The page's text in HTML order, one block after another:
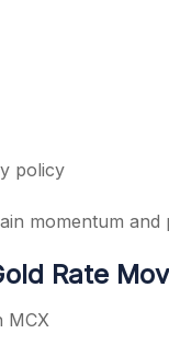
policy
momentum
Rate
MCX